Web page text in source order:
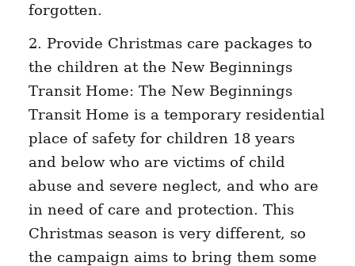
forgotten.
2. Provide Christmas care packages to
the children at the New Beginnings
Transit Home: The New Beginnings
Transit Home is a temporary residential
place of safety for children 18 years
and below who are victims of child
abuse and severe neglect, and who are
in need of care and protection. This
Christmas season is very different, so
the campaign aims to bring them some